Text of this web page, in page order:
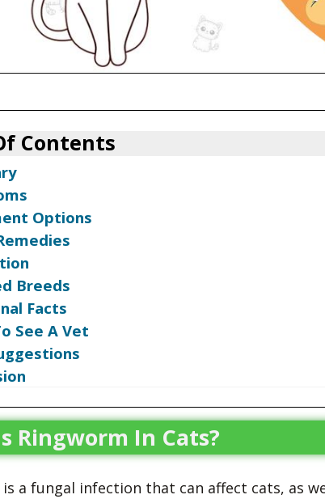
Contents
Options
Breeds
Facts
See A Vet
Ringworm In Cats?
a fungal infection that can affect cats, as